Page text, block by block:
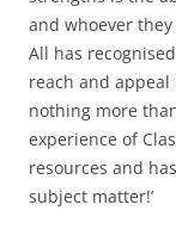
and whoever
All has
reach and
nothing more
experience of
resources and
subject matter!’